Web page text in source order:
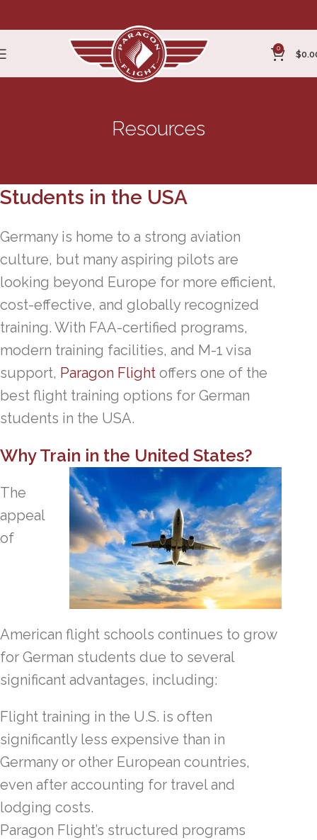
0
$
Resources
Students in the USA
Germany is home to a strong aviation
culture, but many aspiring pilots are
looking beyond Europe for more efficient,
cost-effective, and globally recognized
training. With FAA-certified programs,
modern training facilities, and M-1 visa
support, Paragon Flight offers one of the
best flight training options for German
students in the USA.
Why Train in the United States?
The
appeal
of
American flight schools continues to grow
for German students due to several
significant advantages, including:
Flight training in the U.S. is often
significantly less expensive than in
Germany or other European countries,
even after accounting for travel and
lodging costs.
Paragon Flight’s structured programs